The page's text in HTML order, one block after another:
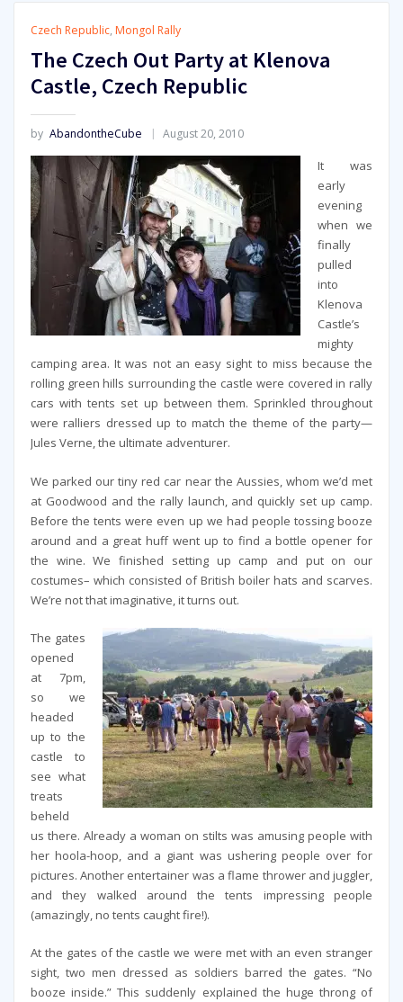
Czech Republic, Mongol Rally
The Czech Out Party at Klenova
Castle, Czech Republic
by AbandontheCube August 20, 2010
It was
early
evening
when we
finally
pulled
into
Klenova
Castle’s
mighty
camping area. It was not an easy sight to miss because the
rolling green hills surrounding the castle were covered in rally
cars with tents set up between them. Sprinkled throughout
were ralliers dressed up to match the theme of the party—
Jules Verne, the ultimate adventurer.
We parked our tiny red car near the Aussies, whom we’d met
at Goodwood and the rally launch, and quickly set up camp.
Before the tents were even up we had people tossing booze
around and a great huff went up to find a bottle opener for
the wine. We finished setting up camp and put on our
costumes– which consisted of British boiler hats and scarves.
We’re not that imaginative, it turns out.
The gates
opened
at 7pm,
so we
headed
up to the
castle to
see what
treats
beheld
us there. Already a woman on stilts was amusing people with
her hoola-hoop, and a giant was ushering people over for
pictures. Another entertainer was a flame thrower and juggler,
and they walked around the tents impressing people
(amazingly, no tents caught fire!).
At the gates of the castle we were met with an even stranger
sight, two men dressed as soldiers barred the gates. “No
booze inside.” This suddenly explained the huge throng of